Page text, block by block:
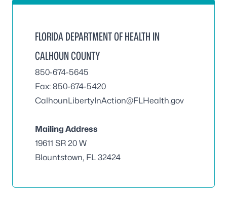
FLORIDA DEPARTMENT OF HEALTH IN
CALHOUN COUNTY
850-674-5645
Fax: 850-674-5420
CalhounLibertyInAction@FLHealth.gov
Mailing Address
19611 SR 20 W
Blountstown, FL 32424